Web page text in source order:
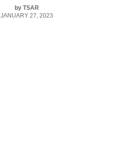
by TSAR
JANUARY 27, 2023